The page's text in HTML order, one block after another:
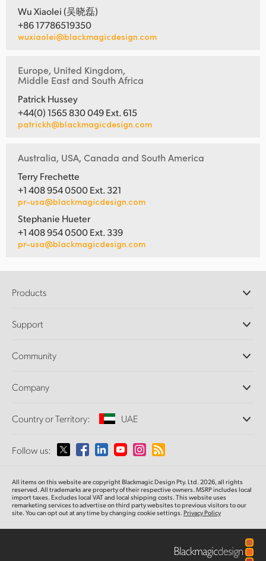
Wu Xiaolei (吴晓磊)
+86 17786519350
wuxiaolei@blackmagicdesign.com
Europe, United Kingdom,
Middle East and South Africa
Patrick Hussey
+44(0) 1565 830 049 Ext. 615
patrickh@blackmagicdesign.com
Australia, USA, Canada and South America
Terry Frechette
+1 408 954 0500 Ext. 321
pr-usa@blackmagicdesign.com
Stephanie Hueter
+1 408 954 0500 Ext. 339
pr-usa@blackmagicdesign.com
Products
DaVinci Resolve and Fusion Software
Ultimatte
Capture and Playback
Standards Conversion
Monitoring
Network Storage
Routing and Distribution
Streaming and Encoding
Support
Support Center
Community
Splice Community
Company
About Us
Media
Country or Territory: UAE
Please select your Country or Territory
Australia
Austria
Follow us:
All items on this website are copyright Blackmagic Design Pty. Ltd. 2026, all rights
reserved. All trademarks are property of their respective owners. MSRP includes local
import taxes. Excludes local VAT and local shipping costs. This website uses
remarketing services to advertise on third party websites to previous visitors to our
site. You can opt out at any time by changing cookie settings.Privacy Policy